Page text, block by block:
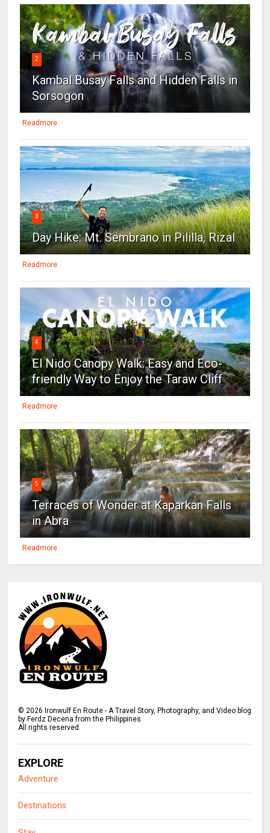
2
Kambal Busay Falls and Hidden Falls in
Sorsogon
Readmore
3
Day Hike: Mt. Sembrano in Pililla, Rizal
Readmore
4
El Nido Canopy Walk: Easy and Eco-
friendly Way to Enjoy the Taraw Cliff
Readmore
5
Terraces of Wonder at Kaparkan Falls
in Abra
Readmore
© 2026 Ironwulf En Route - A Travel Story, Photography, and Video blog
by Ferdz Decena from the Philippines
All rights reserved.
EXPLORE
Adventure
Destinations